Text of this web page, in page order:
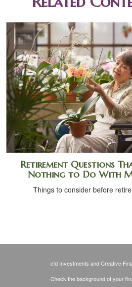
Retirement Questions
Nothing to Do With
Things to consider before
cfd Investments and Creative
Check the background of your